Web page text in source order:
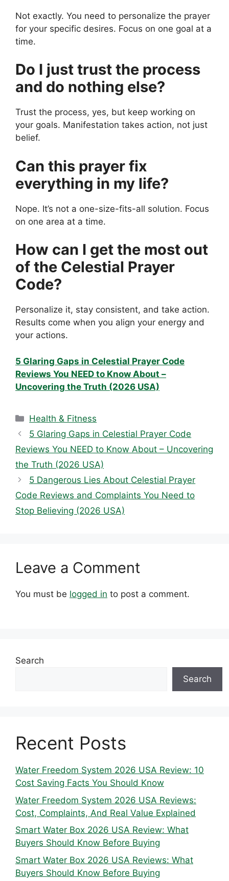
Not exactly. You need to personalize the prayer
for your specific desires. Focus on one goal at a
time.
Do I just trust the process
and do nothing else?
Trust the process, yes, but keep working on
your goals. Manifestation takes action, not just
belief.
Can this prayer fix
everything in my life?
Nope. It’s not a one-size-fits-all solution. Focus
on one area at a time.
How can I get the most out
of the Celestial Prayer
Code?
Personalize it, stay consistent, and take action.
Results come when you align your energy and
your actions.
5 Glaring Gaps in Celestial Prayer Code
Reviews You NEED to Know About –
Uncovering the Truth (2026 USA)
Categories
Health & Fitness
5 Glaring Gaps in Celestial Prayer Code
Reviews You NEED to Know About – Uncovering
the Truth (2026 USA)
5 Dangerous Lies About Celestial Prayer
Code Reviews and Complaints You Need to
Stop Believing (2026 USA)
Leave a Comment
You must be logged in to post a comment.
Search
Search
Recent Posts
Water Freedom System 2026 USA Review: 10
Cost Saving Facts You Should Know
Water Freedom System 2026 USA Reviews:
Cost, Complaints, And Real Value Explained
Smart Water Box 2026 USA Review: What
Buyers Should Know Before Buying
Smart Water Box 2026 USA Reviews: What
Buyers Should Know Before Buying